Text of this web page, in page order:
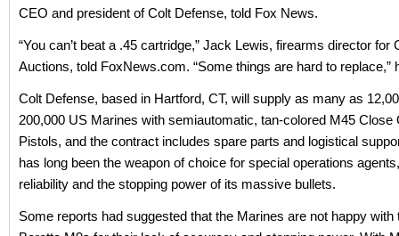
CEO and president of Colt Defense, told Fox News.
“You can’t beat a .45 cartridge,” Jack Lewis, firearms director for
Auctions, told FoxNews.com. “Some things are hard to replace,”
Colt Defense, based in Hartford, CT, will supply as many as
200,000 US Marines with semiautomatic, tan-colored M45 Close
Pistols, and the contract includes spare parts and logistical
has long been the weapon of choice for special operations
reliability and the stopping power of its massive bullets.
Some reports had suggested that the Marines are not happy with